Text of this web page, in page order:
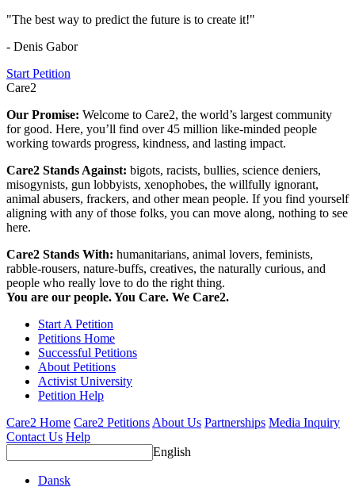
"The best way to predict the future is to create it!"
- Denis Gabor
Start Petition
Care2
Our Promise: Welcome to Care2, the world’s largest community
for good. Here, you’ll find over 45 million like-minded people
working towards progress, kindness, and lasting impact.
Care2 Stands Against: bigots, racists, bullies, science deniers,
misogynists, gun lobbyists, xenophobes, the willfully ignorant,
animal abusers, frackers, and other mean people. If you find yourself
aligning with any of those folks, you can move along, nothing to see
here.
Care2 Stands With: humanitarians, animal lovers, feminists,
rabble-rousers, nature-buffs, creatives, the naturally curious, and
people who really love to do the right thing.
You are our people. You Care. We Care2.
Start A Petition
Petitions Home
Successful Petitions
About Petitions
Activist University
Petition Help
Care2 Home Care2 Petitions About Us Partnerships Media Inquiry
Contact Us Help
English
Dansk